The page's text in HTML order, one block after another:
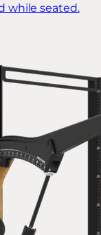
while seated.